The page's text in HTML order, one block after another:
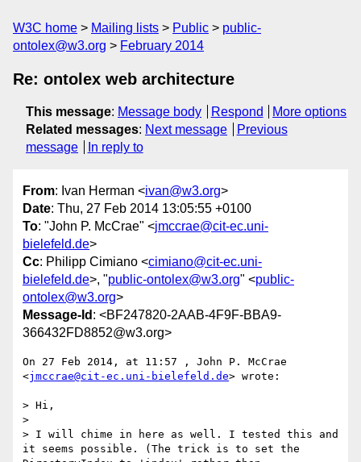
W3C home Mailing lists Public
public-
ontolex@w3.org
February 2014
Re: ontolex web architecture
This message: Message body Respond
More options
Related messages: Next message
Previous
message
In reply to
From: Ivan Herman <ivan@w3.org>
Date: Thu, 27 Feb 2014 13:05:55 +0100
To: "John P. McCrae" <jmccrae@cit-ec.uni-
bielefeld.de>
Cc: Philipp Cimiano <cimiano@cit-ec.uni-
bielefeld.de>, "public-ontolex@w3.org" <public-
ontolex@w3.org>
Message-Id : <BF247820-2AAB-4F9F-BBA9-
366432FD8852@w3.org>
On 27 Feb 2014, at 11:57 , John P. McCrae
<jmccrae@cit-ec.uni-bielefeld.de> wrote:
> Hi,
>
> I will chime in here as well. I tested this and
it seems possible. (The trick is to set the